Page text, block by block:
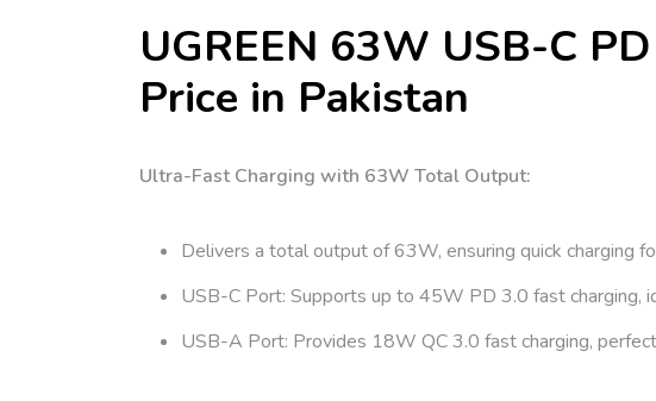
UGREEN 63W USB-C
Price in Pakistan
Ultra-Fast Charging with 63W Total Output:
Delivers a total output of 63W, ensuring quick charging
USB-C Port: Supports up to 45W PD 3.0 fast charging,
USB-A Port: Provides 18W QC 3.0 fast charging,